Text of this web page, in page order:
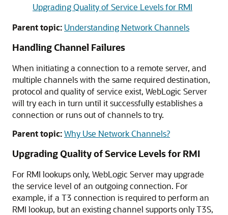
Upgrading Quality of Service Levels for RMI
Parent topic: Understanding Network Channels
Handling Channel Failures
When initiating a connection to a remote server, and
multiple channels with the same required destination,
protocol and quality of service exist, WebLogic Server
will try each in turn until it successfully establishes a
connection or runs out of channels to try.
Parent topic:Why Use Network Channels?
Upgrading Quality of Service Levels for RMI
For RMI lookups only, WebLogic Server may upgrade
the service level of an outgoing connection. For
example, if a T3 connection is required to perform an
RMI lookup, but an existing channel supports only T3S,